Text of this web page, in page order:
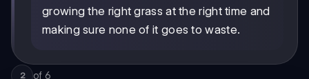
growing the right grass at the right time and
making sure none of it goes to waste.
2 of 6